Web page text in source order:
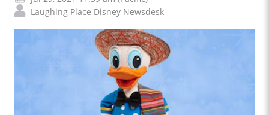
Laughing Place Disney Newsdesk